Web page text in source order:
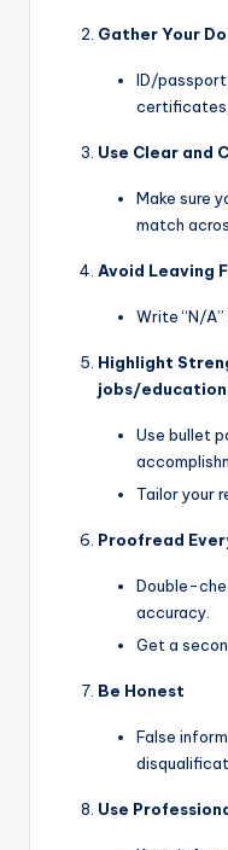
Gather Your
ID/
Use Clear and
Make sure
match
Avoid Leaving
Write “N/
Highlight
jobs/
Use bullet
Tailor your
Proofread
Double-
accuracy.
Get a
Be Honest
False
Use